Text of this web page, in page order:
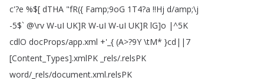
c'?e %$[ dTHA "fR({ Famp;9oG 1T4?a !!Hj d/amp;\j
-5$` @\rv W-uI UK]R W-uI W-uI UK]R lG]o |^5K
cdlO docProps/app.xml +'_{ (A>?9Y \tM* }cd||7
[Content_Types].xmlPK _rels/.relsPK
word/_rels/document.xml.relsPK